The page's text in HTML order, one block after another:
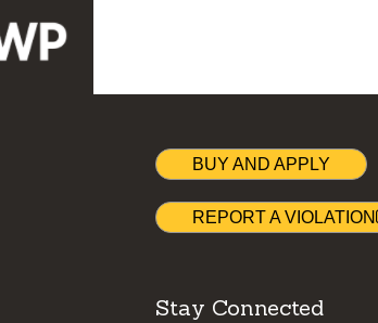
BUY AND APPLY
REPORT A VIOLATION
Stay Connected